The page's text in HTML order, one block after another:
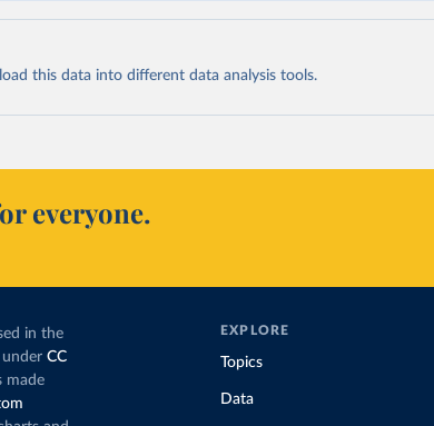
this data into different data analysis tools.
everyone.
in the
under CC
made
EXPLORE
Topics
Data